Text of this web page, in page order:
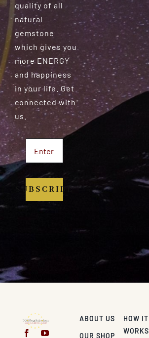
quality of all
natural
gemstone
which gives you
more ENERGY
and happiness
in your life. Get
connected with
us.
SUBSCRIBE
ABOUT US
OUR SHOP
HOW IT
WORKS